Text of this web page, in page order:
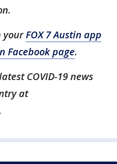
yourFOX 7 Austin app
Facebook page.
COVID-19 news
at